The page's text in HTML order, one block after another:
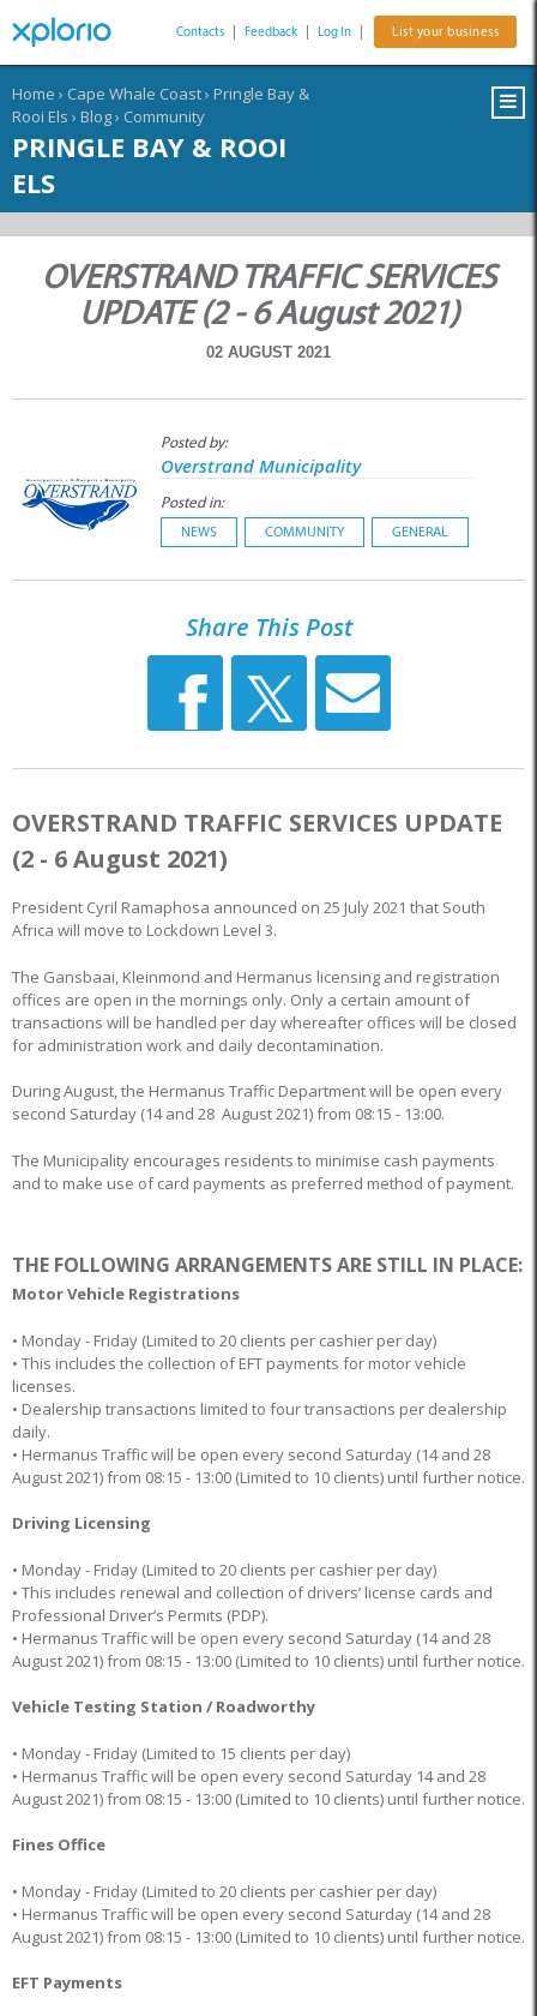
Contacts Feedback Log In List your business
Home › Cape Whale Coast› Pringle Bay &
Rooi Els › Blog› Community
PRINGLE BAY & ROOI
ELS
OVERSTRAND TRAFFIC SERVICES
UPDATE (2 - 6 August 2021)
02 AUGUST 2021
Posted by:
Overstrand Municipality
Posted in:
NEWS COMMUNITY GENERAL
Share This Post
OVERSTRAND TRAFFIC SERVICES UPDATE
(2 - 6 August 2021)
President Cyril Ramaphosa announced on 25 July 2021 that South
Africa will move to Lockdown Level 3.
The Gansbaai, Kleinmond and Hermanus licensing and registration
offices are open in the mornings only. Only a certain amount of
transactions will be handled per day whereafter offices will be closed
for administration work and daily decontamination.
During August, the Hermanus Traffic Department will be open every
second Saturday (14 and 28 August 2021) from 08:15 - 13:00.
The Municipality encourages residents to minimise cash payments
and to make use of card payments as preferred method of payment.
THE FOLLOWING ARRANGEMENTS ARE STILL IN PLACE:
Motor Vehicle Registrations
• Monday - Friday (Limited to 20 clients per cashier per day)
• This includes the collection of EFT payments for motor vehicle
licenses.
• Dealership transactions limited to four transactions per dealership
daily.
• Hermanus Traffic will be open every second Saturday (14 and 28
August 2021) from 08:15 - 13:00 (Limited to 10 clients) until further notice.
Driving Licensing
• Monday - Friday (Limited to 20 clients per cashier per day)
• This includes renewal and collection of drivers’ license cards and
Professional Driver’s Permits (PDP).
• Hermanus Traffic will be open every second Saturday (14 and 28
August 2021) from 08:15 - 13:00 (Limited to 10 clients) until further notice.
Vehicle Testing Station / Roadworthy
• Monday - Friday (Limited to 15 clients per day)
• Hermanus Traffic will be open every second Saturday 14 and 28
August 2021) from 08:15 - 13:00 (Limited to 10 clients) until further notice.
Fines Office
• Monday - Friday (Limited to 20 clients per cashier per day)
• Hermanus Traffic will be open every second Saturday (14 and 28
August 2021) from 08:15 - 13:00 (Limited to 10 clients) until further notice.
EFT Payments